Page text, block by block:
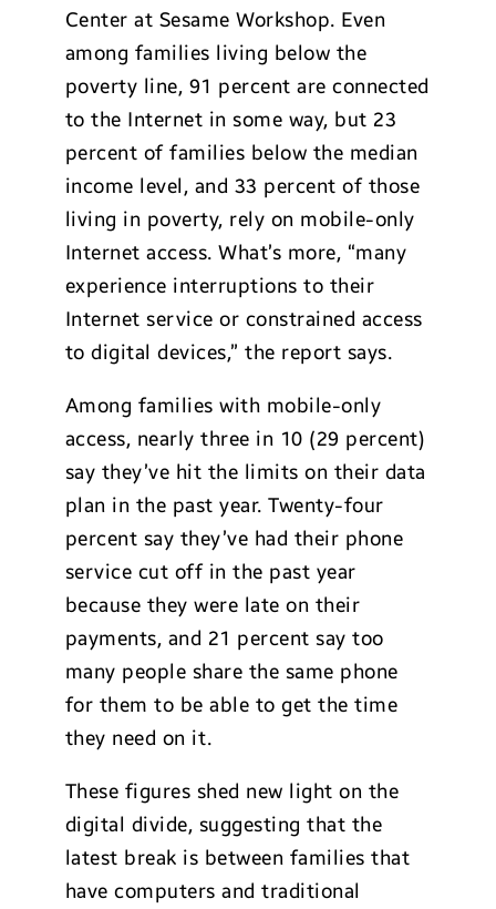
Center at Sesame Workshop. Even
among families living below the
poverty line, 91 percent are connected
to the Internet in some way, but 23
percent of families below the median
income level, and 33 percent of those
living in poverty, rely on mobile-only
Internet access. What’s more, “many
experience interruptions to their
Internet service or constrained access
to digital devices,” the report says.
Among families with mobile-only
access, nearly three in 10 (29 percent)
say they’ve hit the limits on their data
plan in the past year. Twenty-four
percent say they’ve had their phone
service cut off in the past year
because they were late on their
payments, and 21 percent say too
many people share the same phone
for them to be able to get the time
they need on it.
These figures shed new light on the
digital divide, suggesting that the
latest break is between families that
have computers and traditional